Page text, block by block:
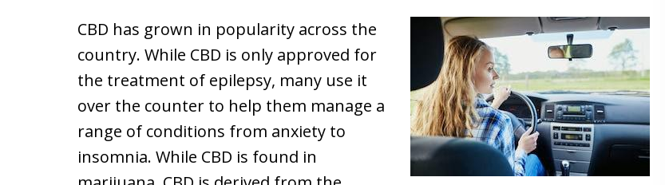
CBD has grown in popularity across the
country. While CBD is only approved for
the treatment of epilepsy, many use it
over the counter to help them manage a
range of conditions from anxiety to
insomnia. While CBD is found in